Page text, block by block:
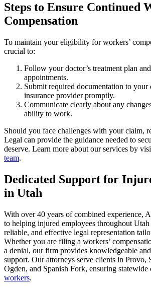
Steps to Ensure Continued
Compensation
To maintain your eligibility for workers’
crucial to:
Follow your doctor’s treatment plan
appointments.
Submit required documentation to your
insurance provider promptly.
Communicate clearly about any
ability to work.
Should you face challenges with your claim,
Legal can provide the guidance needed to
deserve. Learn more about our services by
team.
Dedicated Support for
in Utah
With over 40 years of combined experience,
to helping injured employees throughout
reliable, and effective legal representation
Whether you are filing a workers’
a denial, our firm provides knowledgeable
support. Our attorneys serve clients in Provo,
Ogden, and Spanish Fork, ensuring statewide
workers.